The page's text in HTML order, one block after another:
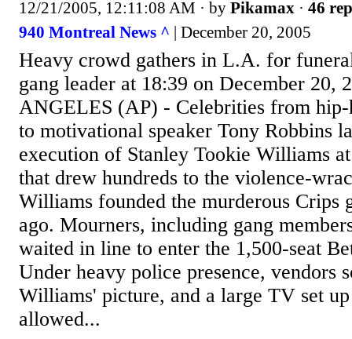
12/21/2005, 12:11:08 AM · by Pikamax · 46
940 Montreal News ^ | December 20, 2005
Heavy crowd gathers in L.A. for
gang leader at 18:39 on December 20,
ANGELES (AP) - Celebrities from hip-
to motivational speaker Tony Robbins
execution of Stanley Tookie Williams
that drew hundreds to the violence-
Williams founded the murderous Crips
ago. Mourners, including gang
waited in line to enter the 1,500-seat
Under heavy police presence, vendors
Williams' picture, and a large TV set
allowed...